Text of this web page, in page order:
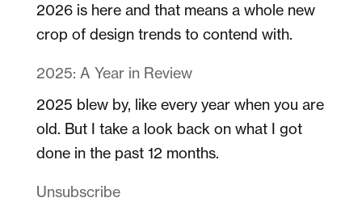
2026 is here and that means a whole new
crop of design trends to contend with.
2025: A Year in Review
2025 blew by, like every year when you are
old. But I take a look back on what I got
done in the past 12 months.
Unsubscribe